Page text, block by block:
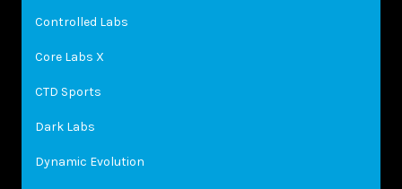
Controlled Labs
Core Labs X
CTD Sports
Dark Labs
Dynamic Evolution